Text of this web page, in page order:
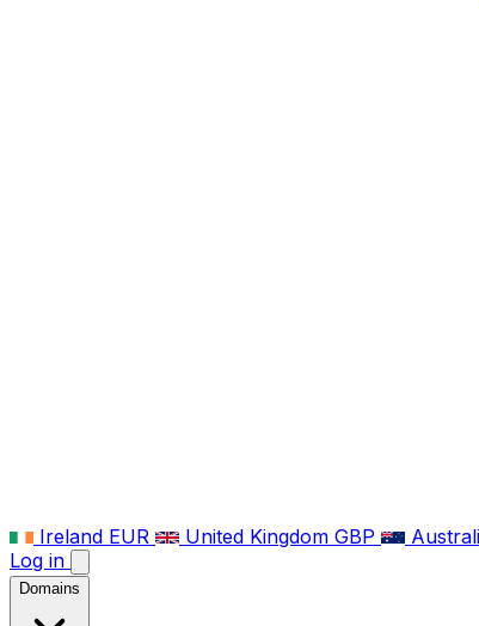
Ireland EUR United Kingdom GBP
Log in
Domains